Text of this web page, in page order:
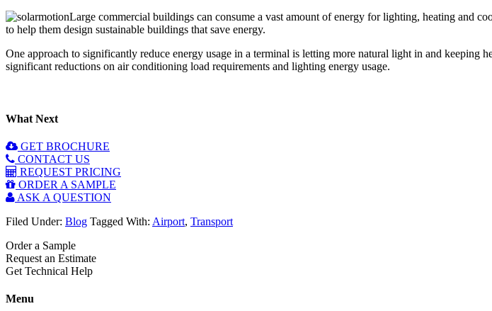
Large commercial buildings can consume a vast amount of energy for lighting, heating
to help them design sustainable buildings that save energy.
One approach to significantly reduce energy usage in a terminal is letting more natural light in and keeping
significant reductions on air conditioning load requirements and lighting energy usage.
What Next
GET BROCHURE
CONTACT US
REQUEST PRICING
ORDER A SAMPLE
ASK A QUESTION
Filed Under: Blog Tagged With: Airport, Transport
Order a Sample
Request an Estimate
Get Technical Help
Menu